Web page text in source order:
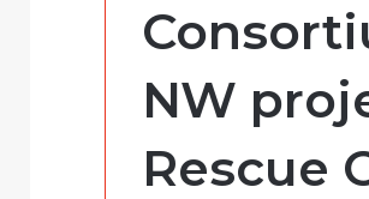
NW
Rescue